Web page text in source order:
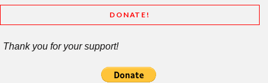
DONATE!
Thank you for your support!